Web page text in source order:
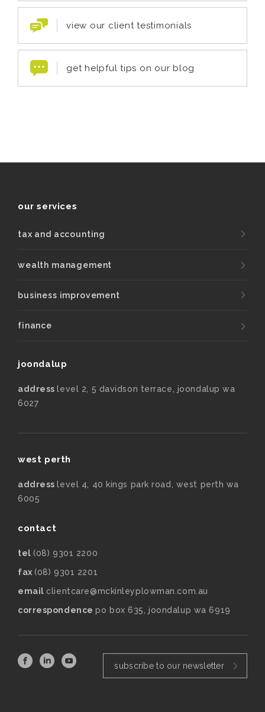
view our client testimonials
get helpful tips on our blog
our services
tax and accounting
wealth management
business improvement
finance
joondalup
address level 2, 5 davidson terrace, joondalup wa
6027
west perth
address level 4, 40 kings park road, west perth wa
6005
contact
tel (08) 9301 2200
fax (08) 9301 2201
email clientcare@mckinleyplowman.com.au
correspondencepo box 635, joondalup wa 6919
subscribe to our newsletter